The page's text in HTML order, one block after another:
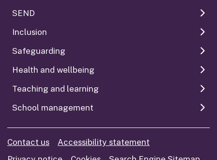
SEND
Inclusion
Safeguarding
Health and wellbeing
Teaching and learning
School management
Contact us
Accessibility statement